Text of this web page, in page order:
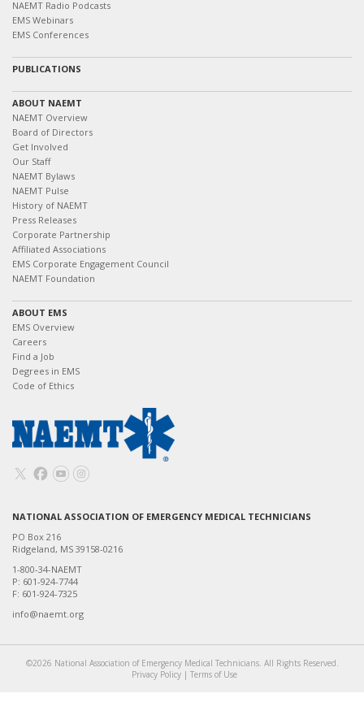
NAEMT Radio Podcasts
EMS Webinars
EMS Conferences
PUBLICATIONS
ABOUT NAEMT
NAEMT Overview
Board of Directors
Get Involved
Our Staff
NAEMT Bylaws
NAEMT Pulse
History of NAEMT
Press Releases
Corporate Partnership
Affiliated Associations
EMS Corporate Engagement Council
NAEMT Foundation
ABOUT EMS
EMS Overview
Careers
Find a Job
Degrees in EMS
Code of Ethics
NATIONAL ASSOCIATION OF EMERGENCY MEDICAL TECHNICIANS
PO Box 216
Ridgeland, MS 39158-0216
1-800-34-NAEMT
P: 601-924-7744
F: 601-924-7325
info@naemt.org
©2026 National Association of Emergency Medical Technicians. All Rights Reserved.
Privacy Policy | Terms of Use